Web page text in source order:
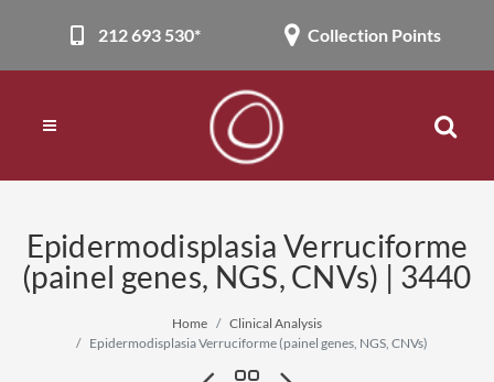
212 693 530* Collection Points
Epidermodisplasia Verruciforme
(painel genes, NGS, CNVs) | 3440
Home
Clinical Analysis
Epidermodisplasia Verruciforme (painel genes, NGS, CNVs)